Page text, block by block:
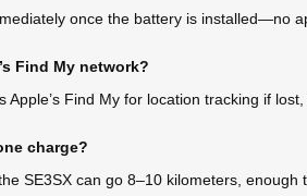
once the battery is installed—no
Find My network?
Apple’s Find My for location tracking if
charge?
SE3SX can go 8–10 kilometers,